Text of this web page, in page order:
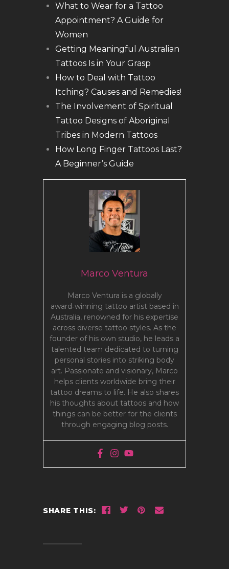
What to Wear for a Tattoo
Appointment? A Guide for
Women
Getting Meaningful Australian
Tattoos Is in Your Grasp
How to Deal with Tattoo
Itching? Causes and Remedies!
The Involvement of Spiritual
Tattoo Designs of Aboriginal
Tribes in Modern Tattoos
How Long Finger Tattoos Last?
A Beginner’s Guide
Marco Ventura
Marco Ventura is a globally
award‑winning tattoo artist based in
Australia, renowned for his expertise
across diverse tattoo styles. As the
founder of his own studio, he leads a
talented team dedicated to turning
personal stories into striking body
art. Passionate and visionary, Marco
helps clients worldwide bring their
tattoo dreams to life. He also shares
his thoughts about tattoos and how
things can be better for the clients
through engaging blog posts.
SHARE THIS: